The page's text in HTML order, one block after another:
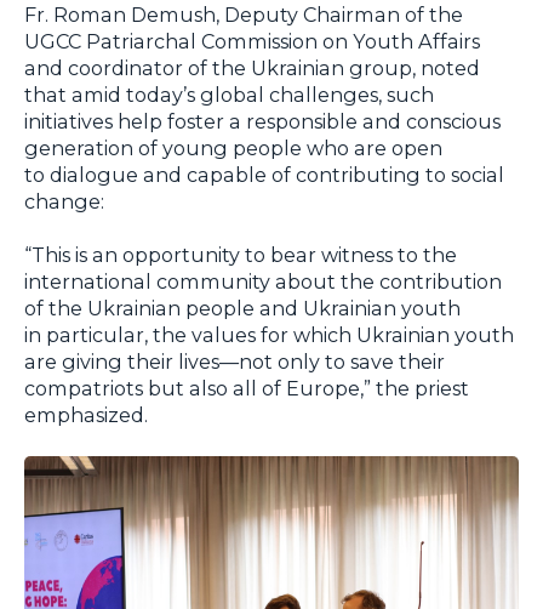
Fr. Roman Demush, Deputy Chairman of the
UGCC Patriarchal Commission on Youth Affairs
and coordinator of the Ukrainian group, noted
that amid today’s global challenges, such
initiatives help foster a responsible and conscious
generation of young people who are open
to dialogue and capable of contributing to social
change:
“This is an opportunity to bear witness to the
international community about the contribution
of the Ukrainian people and Ukrainian youth
in particular, the values for which Ukrainian youth
are giving their lives—not only to save their
compatriots but also all of Europe,” the priest
emphasized.